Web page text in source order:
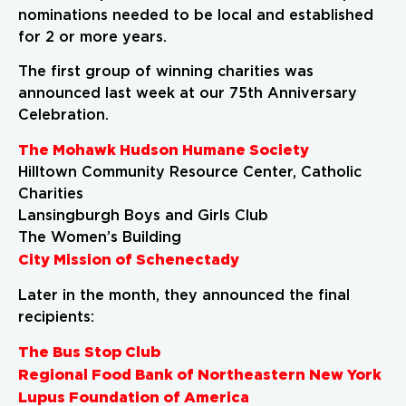
nominations needed to be local and established
for 2 or more years.
The first group of winning charities was
announced last week at our 75th Anniversary
Celebration.
The Mohawk Hudson Humane Society
Hilltown Community Resource Center, Catholic
Charities
Lansingburgh Boys and Girls Club
The Women’s Building
City Mission of Schenectady
Later in the month, they announced the final
recipients:
The Bus Stop Club
Regional Food Bank of Northeastern New York
Lupus Foundation of America